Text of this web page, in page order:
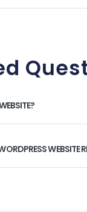
WEBSITE